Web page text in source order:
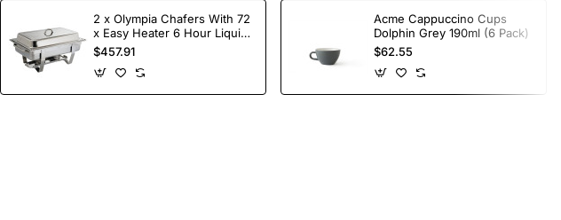
2 x Olympia Chafers With 72
x Easy Heater 6 Hour Liquid
Fuel
$457.91
Acme Cappuccino Cups
Dolphin Grey 190ml (6 Pack)
$62.55